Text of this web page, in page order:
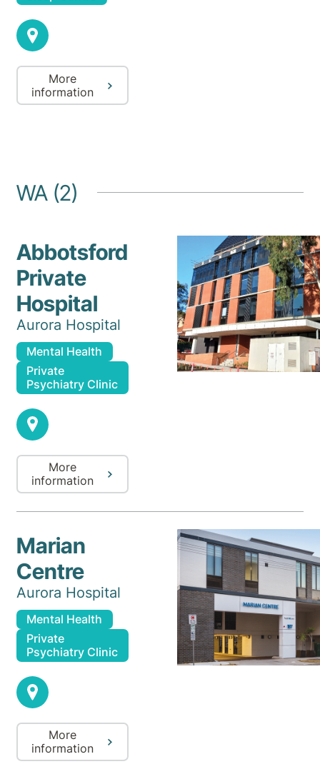
More
information
WA (2)
Abbotsford
Private
Hospital
Aurora Hospital
Mental Health
Private
Psychiatry Clinic
More
information
Marian
Centre
Aurora Hospital
Mental Health
Private
Psychiatry Clinic
More
information